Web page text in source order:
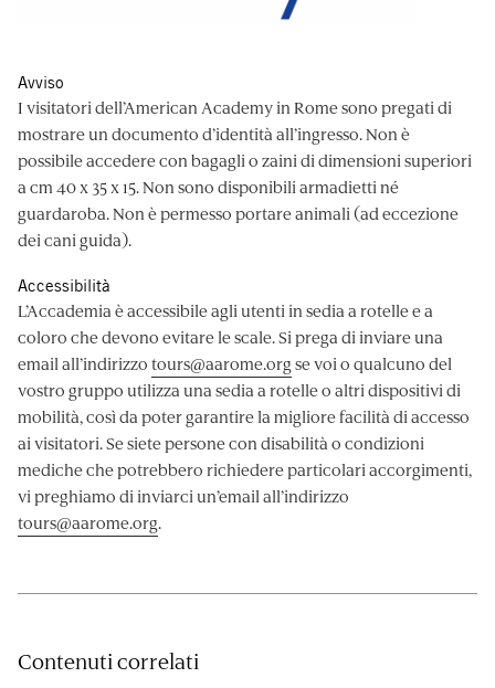
Avviso
I visitatori dell’American Academy in Rome sono pregati di
mostrare un documento d’identità all’ingresso. Non è
possibile accedere con bagagli o zaini di dimensioni superiori
a cm 40 x 35 x 15. Non sono disponibili armadietti né
guardaroba. Non è permesso portare animali (ad eccezione
dei cani guida).
Accessibilità
L’Accademia è accessibile agli utenti in sedia a rotelle e a
coloro che devono evitare le scale. Si prega di inviare una
email all’indirizzo tours@aarome.org se voi o qualcuno del
vostro gruppo utilizza una sedia a rotelle o altri dispositivi di
mobilità, così da poter garantire la migliore facilità di accesso
ai visitatori. Se siete persone con disabilità o condizioni
mediche che potrebbero richiedere particolari accorgimenti,
vi preghiamo di inviarci un’email all’indirizzo
tours@aarome.org.
Contenuti correlati